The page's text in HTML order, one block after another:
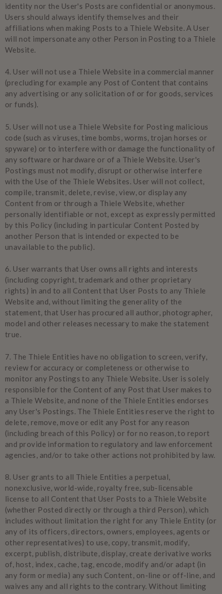
identity nor the User's Posts are confidential or anonymous.
Users should always identify themselves and their
affiliations when making Posts to a Thiele Website. A User
will not impersonate any other Person in Posting to a Thiele
Website.
4. User will not use a Thiele Website in a commercial manner
(precluding for example any Post of Content that contains
any advertising or any solicitation of or for goods, services
or funds).
5. User will not use a Thiele Website for Posting malicious
code (such as viruses, time bombs, worms, trojan horses or
spyware) or to interfere with or damage the functionality of
any software or hardware or of a Thiele Website. User's
Postings must not modify, disrupt or otherwise interfere
with the Use of the Thiele Websites. User will not collect,
compile, transmit, delete, revise, view, or display any
Content from or through a Thiele Website, whether
personally identifiable or not, except as expressly permitted
by this Policy (including in particular Content Posted by
another Person that is intended or expected to be
unavailable to the public).
6. User warrants that User owns all rights and interests
(including copyright, trademark and other proprietary
rights) in and to all Content that User Posts to any Thiele
Website and, without limiting the generality of the
statement, that User has procured all author, photographer,
model and other releases necessary to make the statement
true.
7. The Thiele Entities have no obligation to screen, verify,
review for accuracy or completeness or otherwise to
monitor any Postings to any Thiele Website. User is solely
responsible for the Content of any Post that User makes to
a Thiele Website, and none of the Thiele Entities endorses
any User's Postings. The Thiele Entities reserve the right to
delete, remove, move or edit any Post for any reason
(including breach of this Policy) or for no reason, to report
and provide information to regulatory and law enforcement
agencies, and/or to take other actions not prohibited by law.
8. User grants to all Thiele Entities a perpetual,
nonexclusive, world-wide, royalty free, sub-licensable
license to all Content that User Posts to a Thiele Website
(whether Posted directly or through a third Person), which
includes without limitation the right for any Thiele Entity (or
any of its officers, directors, owners, employees, agents or
other representatives) to use, copy, transmit, modify,
excerpt, publish, distribute, display, create derivative works
of, host, index, cache, tag, encode, modify and/or adapt (in
any form or media) any such Content, on-line or off-line, and
waives any and all rights to the contrary. Without limiting